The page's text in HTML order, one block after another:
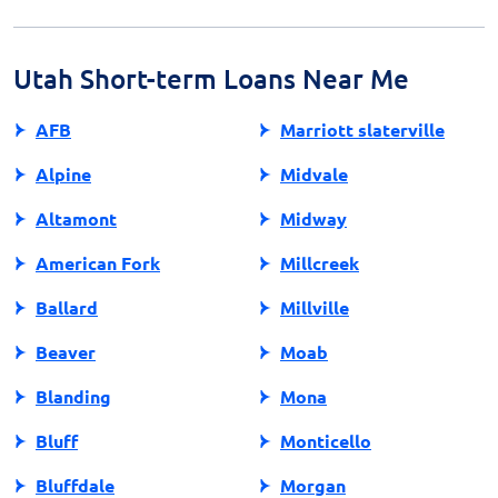
research and compare lenders to avoid unscrupulous
practices.
Utah Short-term Loans Near Me
AFB
Alpine
Altamont
American Fork
Ballard
Beaver
Blanding
Bluff
Bluffdale
Marriott slaterville
Midvale
Midway
Millcreek
Millville
Moab
Mona
Monticello
Morgan